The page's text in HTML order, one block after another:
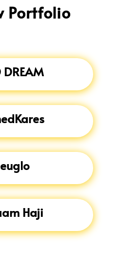
Portfolio
DREAM
Haji